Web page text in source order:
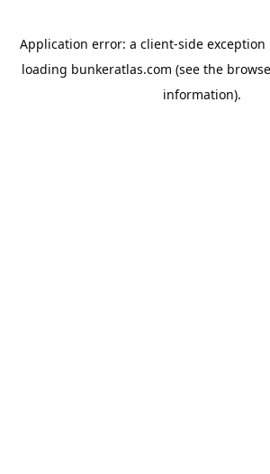
Application error: a client-side
loading bunkeratlas.com (see the
information).